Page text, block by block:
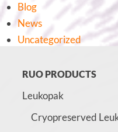
Blog
News
Uncategorized
RUO PRODUCTS
Leukopak
Cryopreserved